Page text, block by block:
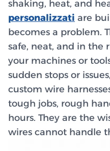
shaking, heat, and
personalizzati are
becomes a problem.
safe, neat, and in the
your machines or
sudden stops or
custom wire
tough jobs, rough
hours. They are the
wires cannot handle